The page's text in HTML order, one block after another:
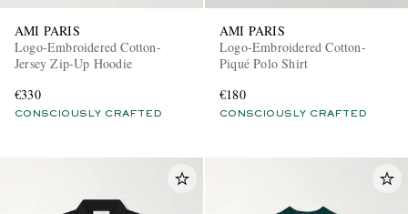
AMI PARIS
Logo-Embroidered Cotton-
Jersey Zip-Up Hoodie
€330
CONSCIOUSLY CRAFTED
AMI PARIS
Logo-Embroidered Cotton-
Piqué Polo Shirt
€180
CONSCIOUSLY CRAFTED